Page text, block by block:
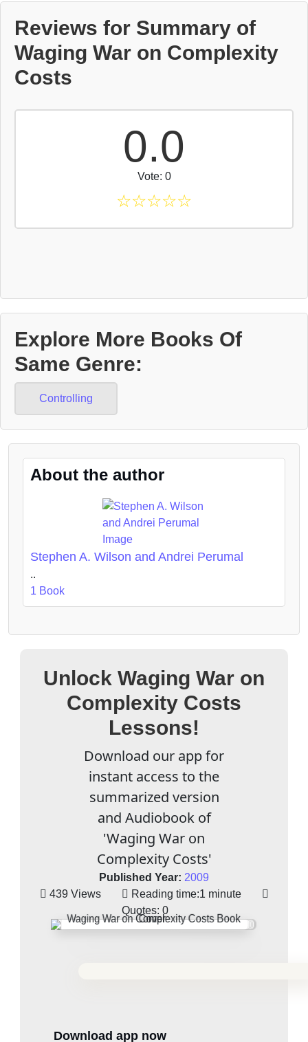
Reviews for Summary of
Waging War on Complexity
Costs
0.0
Vote: 0
☆☆☆☆☆
Explore More Books Of
Same Genre:
Controlling
About the author
Stephen A. Wilson and Andrei Perumal
..
1 Book
Unlock Waging War on
Complexity Costs
Lessons!
Download our app for
instant access to the
summarized version
and Audiobook of
'Waging War on
Complexity Costs'
Published Year: 2009
439 Views
Reading time:1 minute
Quotes: 0
Download app now